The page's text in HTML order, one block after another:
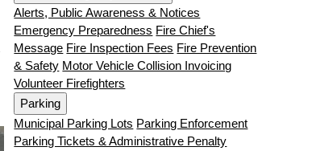
Alerts, Public Awareness & Notices
Emergency Preparedness Fire Chief's
Message Fire Inspection Fees Fire Prevention
& Safety Motor Vehicle Collision Invoicing
Volunteer Firefighters
Parking
Municipal Parking Lots Parking Enforcement
Parking Tickets & Administrative Penalty